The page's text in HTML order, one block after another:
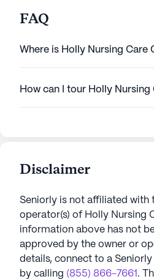
FAQ
Where is Holly Nursing Care
How can I tour Holly Nursing
Disclaimer
Seniorly is not affiliated with
operator(s) of Holly Nursing
information above has not
approved by the owner or
details, connect to a
by calling (855) 866-7661 .